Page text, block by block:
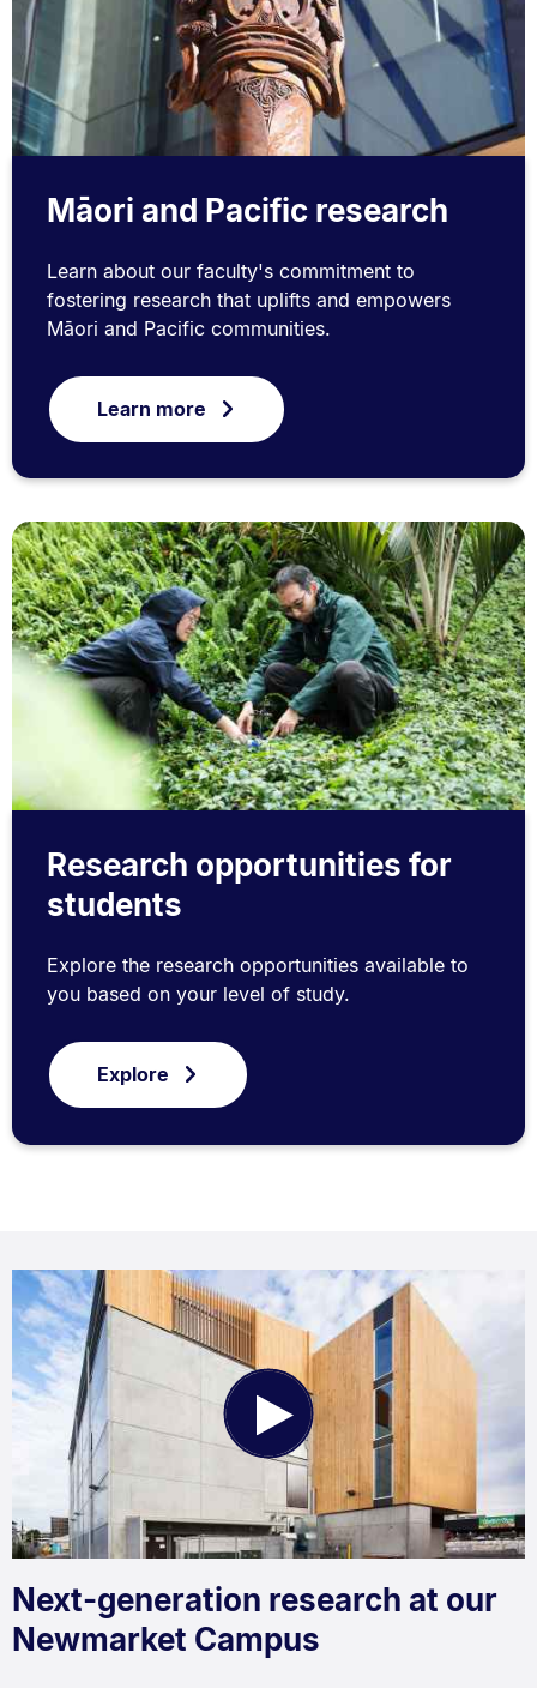
Māori and Pacific research
Learn about our faculty's commitment to
fostering research that uplifts and empowers
Māori and Pacific communities.
Learn more
Research opportunities for
students
Explore the research opportunities available to
you based on your level of study.
Explore
Play
Video
Next-generation research at our
Newmarket Campus